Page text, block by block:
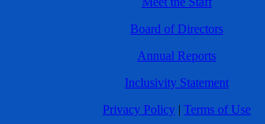
Board of Directors
Annual Reports
Inclusivity Statement
Privacy Policy | Terms of Use